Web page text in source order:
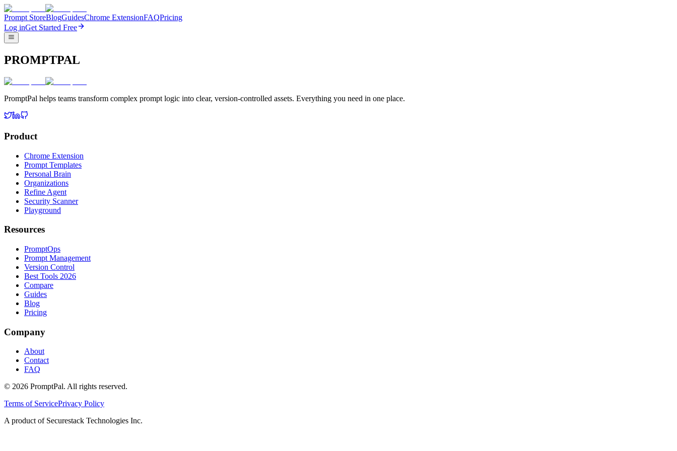
Prompt StoreBlogGuidesChrome ExtensionFAQPricing
Log inGet Started Free
PROMPTPAL
PromptPal helps teams transform complex prompt logic into clear, version-controlled assets. Everything you need in one place.
Product
Chrome Extension
Prompt Templates
Personal Brain
Organizations
Refine Agent
Security Scanner
Playground
Resources
PromptOps
Prompt Management
Version Control
Best Tools 2026
Compare
Guides
Blog
Pricing
Company
About
Contact
FAQ
© 2026 PromptPal. All rights reserved.
Terms of ServicePrivacy Policy
A product of Securestack Technologies Inc.